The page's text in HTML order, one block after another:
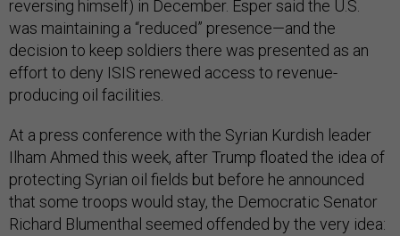
reversing himself) in December. Esper said the U.S.
was maintaining a “reduced” presence—and the
decision to keep soldiers there was presented as an
effort to deny ISIS renewed access to revenue-
producing oil facilities.
At a press conference with the Syrian Kurdish leader
Ilham Ahmed this week, after Trump floated the idea of
protecting Syrian oil fields but before he announced
that some troops would stay, the Democratic Senator
Richard Blumenthal seemed offended by the very idea: